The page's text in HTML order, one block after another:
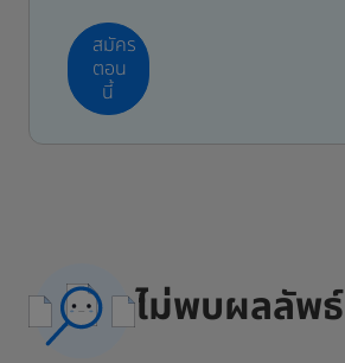
สมัคร
ตอน
นี้
ไม่พบผลลัพธ์